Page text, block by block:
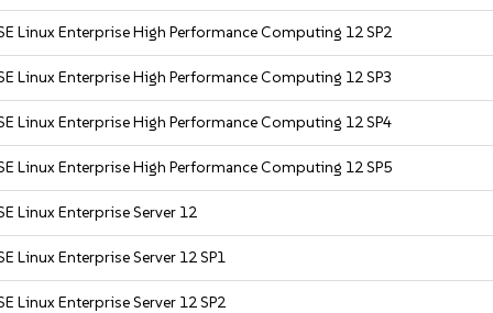
Linux Enterprise High Performance Computing 12 SP2
Linux Enterprise High Performance Computing 12 SP3
Linux Enterprise High Performance Computing 12 SP4
Linux Enterprise High Performance Computing 12 SP5
Linux Enterprise Server 12
Linux Enterprise Server 12 SP1
Linux Enterprise Server 12 SP2